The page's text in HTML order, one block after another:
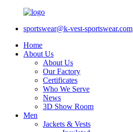
sportswear@k-vest-sportswear.com
Home
About Us
About Us
Our Factory
Certificates
Who We Serve
News
3D Show Room
Men
Jackets & Vests